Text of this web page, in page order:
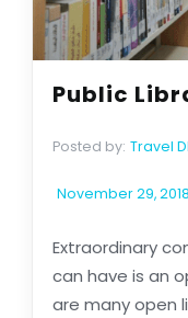
Public
Posted by: Travel
November 29, 2018
Extraordinary
can have is an
are many open